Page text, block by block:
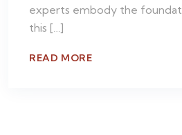
experts embody the
this […]
READ MORE